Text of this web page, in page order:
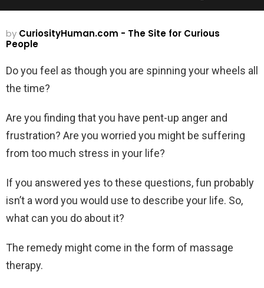
by CuriosityHuman.com - The Site for Curious
People
Do you feel as though you are spinning your wheels all
the time?
Are you finding that you have pent-up anger and
frustration? Are you worried you might be suffering
from too much stress in your life?
If you answered yes to these questions, fun probably
isn’t a word you would use to describe your life. So,
what can you do about it?
The remedy might come in the form of massage
therapy.